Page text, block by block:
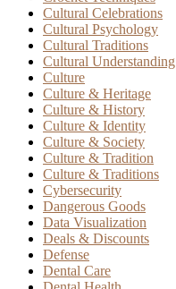
Cultural Celebrations
Cultural Psychology
Cultural Traditions
Cultural Understanding
Culture
Culture & Heritage
Culture & History
Culture & Identity
Culture & Society
Culture & Tradition
Culture & Traditions
Cybersecurity
Dangerous Goods
Data Visualization
Deals & Discounts
Defense
Dental Care